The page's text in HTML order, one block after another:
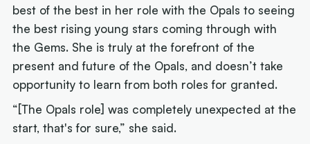
best of the best in her role with the Opals to seeing
the best rising young stars coming through with
the Gems. She is truly at the forefront of the
present and future of the Opals, and doesn’t take
opportunity to learn from both roles for granted.
“[The Opals role] was completely unexpected at the
start, that's for sure,” she said.